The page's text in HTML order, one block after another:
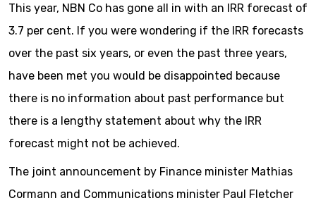
This year, NBN Co has gone all in with an IRR forecast of
3.7 per cent. If you were wondering if the IRR forecasts
over the past six years, or even the past three years,
have been met you would be disappointed because
there is no information about past performance but
there is a lengthy statement about why the IRR
forecast might not be achieved.
The joint announcement by Finance minister Mathias
Cormann and Communications minister Paul Fletcher